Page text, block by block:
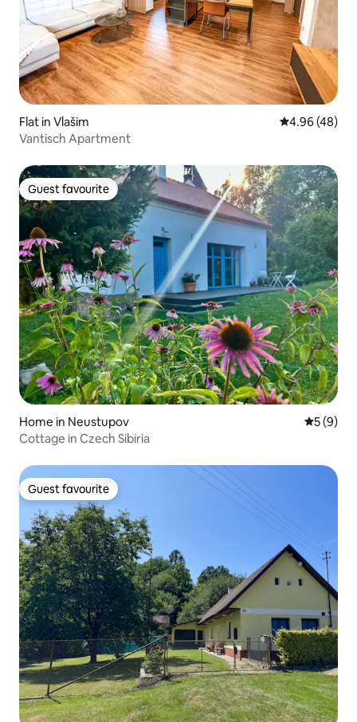
Flat in Vlašim 4.96 out of 5
4.96 (48)
Vantisch Apartment
Guest favourite
Guest favourite
Home in Neustupov 5 out of
5 (9)
Cottage in Czech Sibiria
Guest favourite
Guest favourite